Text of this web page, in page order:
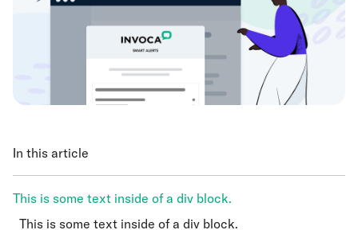
In this article
This is some text inside of a div block.
This is some text inside of a div block.